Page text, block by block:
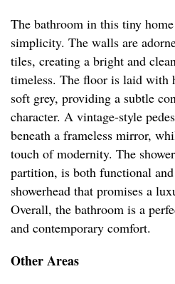
The bathroom in this tiny
simplicity. The walls are
tiles, creating a bright and
timeless. The floor is laid with
soft grey, providing a subtle
character. A vintage-style
beneath a frameless mirror,
touch of modernity. The
partition, is both functional
showerhead that promises a
Overall, the bathroom is a
and contemporary comfort.
Other Areas